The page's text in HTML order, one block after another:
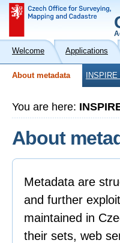
Welcome Applications
About metadata
You are here:
About
Metadata are
and further
maintained in
their sets, web